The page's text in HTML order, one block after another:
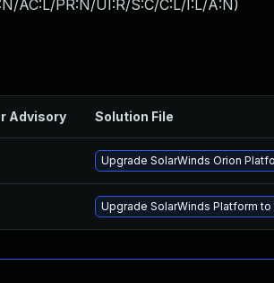
AC:L/PR:N/UI:R/S:C/C:L/I:L/A:N)
Advisory Solution File
Upgrade SolarWinds Orion
Upgrade SolarWinds Platform